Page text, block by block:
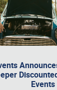
Events